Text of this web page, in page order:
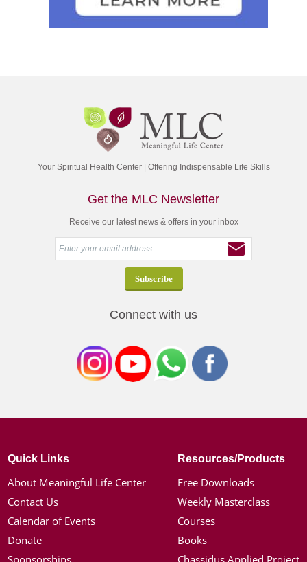
Your Spiritual Health Center | Offering Indispensable Life Skills
Get the MLC Newsletter
Receive our latest news & offers in your inbox
Connect with us
Quick Links
About Meaningful Life Center
Contact Us
Calendar of Events
Donate
Sponsorships
Resources/Products
Free Downloads
Weekly Masterclass
Courses
Books
Chassidus Applied Project